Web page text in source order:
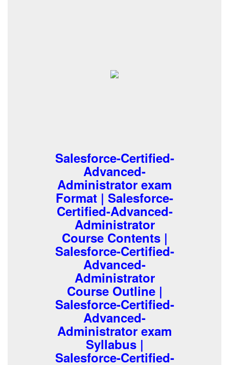
Salesforce-Certified-
Advanced-
Administrator exam
Format | Salesforce-
Certified-Advanced-
Administrator
Course Contents |
Salesforce-Certified-
Advanced-
Administrator
Course Outline |
Salesforce-Certified-
Advanced-
Administrator exam
Syllabus |
Salesforce-Certified-